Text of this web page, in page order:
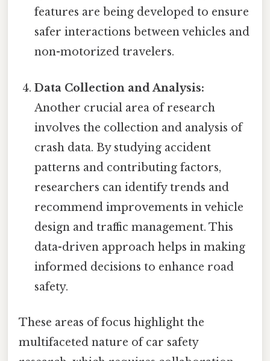
features are being developed to ensure
safer interactions between vehicles and
non-motorized travelers.
Data Collection and Analysis:
Another crucial area of research
involves the collection and analysis of
crash data. By studying accident
patterns and contributing factors,
researchers can identify trends and
recommend improvements in vehicle
design and traffic management. This
data-driven approach helps in making
informed decisions to enhance road
safety.
These areas of focus highlight the
multifaceted nature of car safety